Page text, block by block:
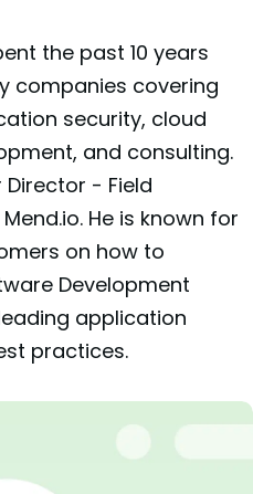
the past 10 years
companies covering
security, cloud
and consulting.
Director - Field
He is known for
on how to
Development
application
practices.